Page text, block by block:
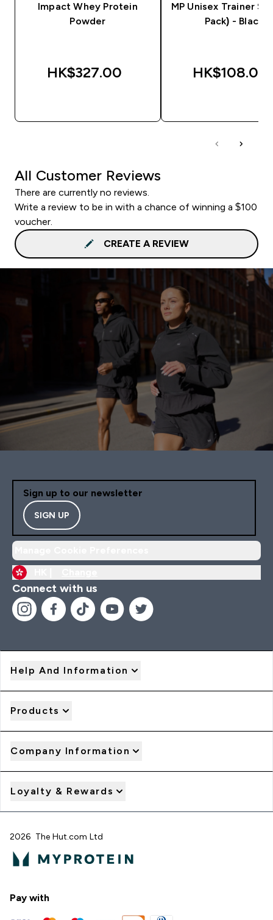
Impact Whey Protein
Powder
HK$327.00‎
MP Unisex Trainer
Pack) - Black
HK$108.00‎
All Customer Reviews
There are currently no reviews.
Write a review to be in with a chance of winning a $100
voucher.
CREATE A REVIEW
Sign up to our newsletter
SIGN UP
Connect with us
Help And Information
Products
Company Information
Loyalty & Rewards
2026 The Hut.com Ltd
Pay with